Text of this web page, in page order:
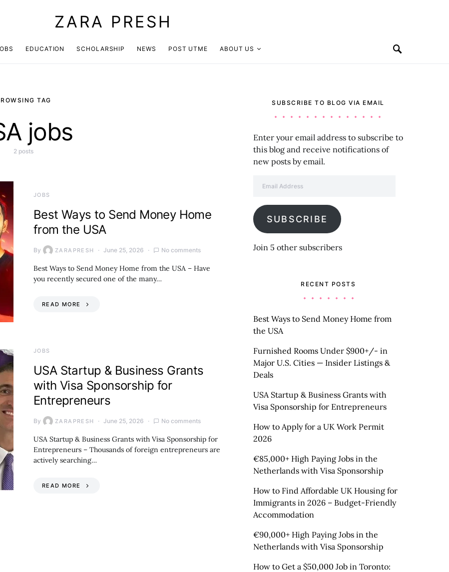
ZARA PRESH
EDUCATION SCHOLARSHIP NEWS POST UTME ABOUT US
TAG
jobs
2 posts
JOBS
Best Ways to Send Money Home
from the USA
By ZARAPRESH June 25, 2026 No comments
Best Ways to Send Money Home from the USA – Have
you recently secured one of the many…
READ MORE
JOBS
USA Startup & Business Grants
with Visa Sponsorship for
Entrepreneurs
By ZARAPRESH June 25, 2026 No comments
USA Startup & Business Grants with Visa Sponsorship for
Entrepreneurs – Thousands of foreign entrepreneurs are
actively searching…
READ MORE
SUBSCRIBE TO BLOG VIA EMAIL
Enter your email address to subscribe to
this blog and receive notifications of
new posts by email.
SUBSCRIBE
Join 5 other subscribers
RECENT POSTS
Best Ways to Send Money Home from
the USA
Furnished Rooms Under $900+/- in
Major U.S. Cities — Insider Listings &
Deals
USA Startup & Business Grants with
Visa Sponsorship for Entrepreneurs
How to Apply for a UK Work Permit
2026
€85,000+ High Paying Jobs in the
Netherlands with Visa Sponsorship
How to Find Affordable UK Housing for
Immigrants in 2026 – Budget-Friendly
Accommodation
€90,000+ High Paying Jobs in the
Netherlands with Visa Sponsorship
How to Get a $50,000 Job in Toronto: